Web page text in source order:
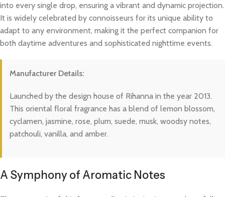
into every single drop, ensuring a vibrant and dynamic projection.
It is widely celebrated by connoisseurs for its unique ability to
adapt to any environment, making it the perfect companion for
both daytime adventures and sophisticated nighttime events.
Manufacturer Details:
Launched by the design house of Rihanna in the year 2013.
This oriental floral fragrance has a blend of lemon blossom,
cyclamen, jasmine, rose, plum, suede, musk, woodsy notes,
patchouli, vanilla, and amber.
A Symphony of Aromatic Notes